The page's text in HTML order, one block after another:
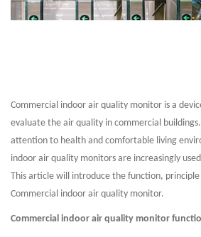
Commercial indoor air quality monitor is a
evaluate the air quality in commercial
attention to health and comfortable living
indoor air quality monitors are increasingly
This article will introduce the function,
Commercial indoor air quality monitor.
Commercial indoor air quality monitor